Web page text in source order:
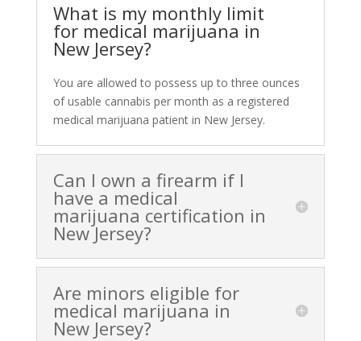
What is my monthly limit
for medical marijuana in
New Jersey?
You are allowed to possess up to three ounces
of usable cannabis per month as a registered
medical marijuana patient in New Jersey.
Can I own a firearm if I
have a medical
marijuana certification in
New Jersey?
Are minors eligible for
medical marijuana in
New Jersey?